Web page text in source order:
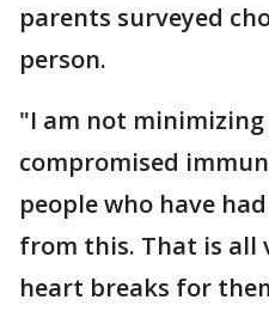
parents surveyed
person.
"I am not minimizing
compromised
people who have
from this. That is all
heart breaks for